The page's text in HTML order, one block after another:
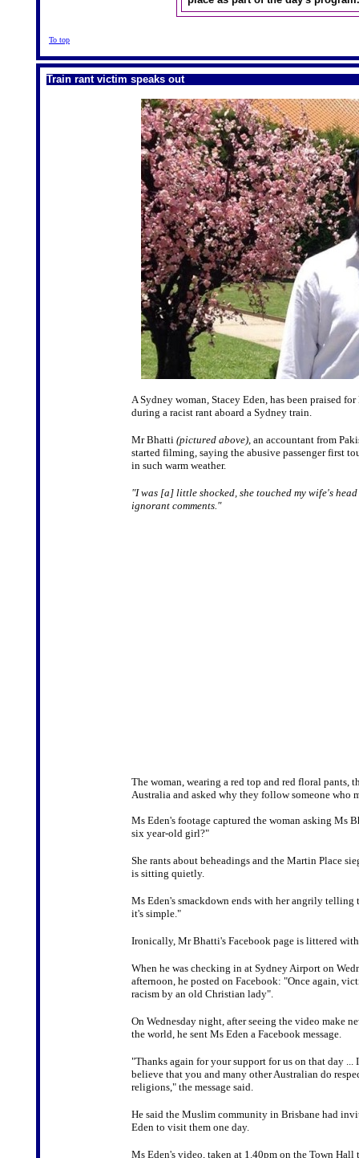
To top
Train rant victim speaks out
A Sydney woman, Stacey Eden, has been praised
during a racist rant aboard a Sydney train.
Mr Bhatti (pictured above), an accountant from
started filming, saying the abusive passenger first
in such warm weather.
"I was [a] little shocked, she touched my wife's
ignorant comments."
The woman, wearing a red top and red floral
Australia and asked why they follow someone who
Ms Eden's footage captured the woman asking Ms
six year-old girl?"
She rants about beheadings and the Martin Place
is sitting quietly.
Ms Eden's smackdown ends with her angrily
it's simple."
Ironically, Mr Bhatti's Facebook page is littered
When he was checking in at Sydney Airport on
afternoon, he posted on Facebook: "Once again,
racism by an old Christian lady".
On Wednesday night, after seeing the video make
the world, he sent Ms Eden a Facebook message.
"Thanks again for your support for us on that day ...
believe that you and many other Australian do
religions," the message said.
He said the Muslim community in Brisbane had
Eden to visit them one day.
Ms Eden's video, taken at 1.40pm on the Town Hall